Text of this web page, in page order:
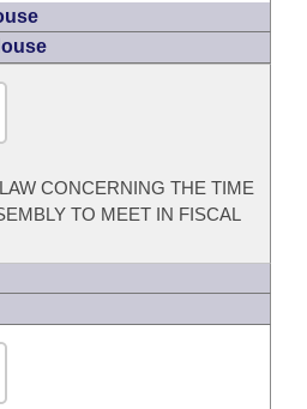
CONCERNING THE TIME
TO MEET IN FISCAL